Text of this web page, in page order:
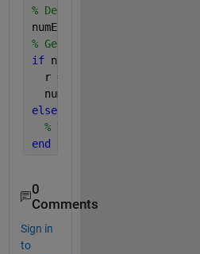
% Define how many you need
numElementsNeeded = 400;
% Get them
if numElementsNeeded <
r =
numberOfElementsNow =
else
% Tack some more on
end
0
Comments
Sign in
to